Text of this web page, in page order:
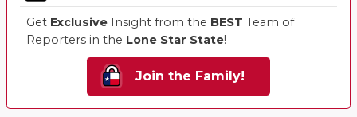
Get Exclusive Insight from the BEST Team of
Reporters in the Lone Star State!
Join the Family!